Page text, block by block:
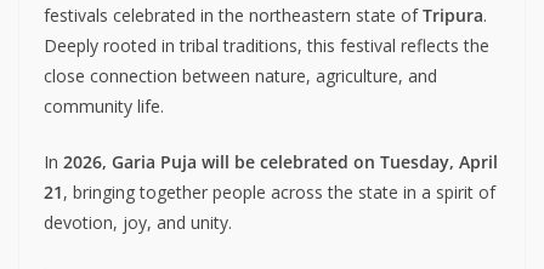
festivals celebrated in the northeastern state ofTripura.
Deeply rooted in tribal traditions, this festival reflects the
close connection between nature, agriculture, and
community life.
In 2026, Garia Puja will be celebrated on Tuesday, April
21, bringing together people across the state in a spirit of
devotion, joy, and unity.